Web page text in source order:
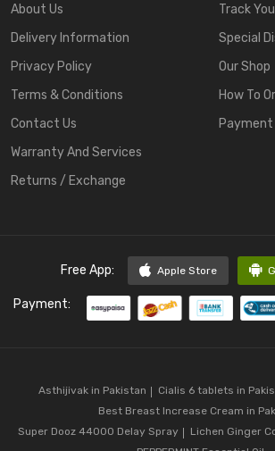
About Us
Delivery Information
Privacy Policy
Terms & Conditions
Contact Us
Warranty And Services
Returns / Exchange
Track
Special
Our Shop
How To
Payment
Free App: Apple Store
Payment:
Asthijivak in Pakistan
Cialis 6 tablets in
Best Breast Increase Cream in
Super Dooz 44000 Delay Spray
Lichen Ginger